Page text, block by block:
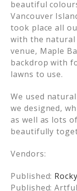
beautiful
Vancouver
took place all
with the natural
venue, Maple
backdrop with
lawns to use.
We used
we designed,
as well as lots
beautifully
Vendors:
Published:
Published: